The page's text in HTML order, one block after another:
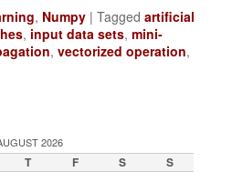
, Numpy |Tagged artificial
, input data sets,mini-
,vectorized operation,
2026
T F S S